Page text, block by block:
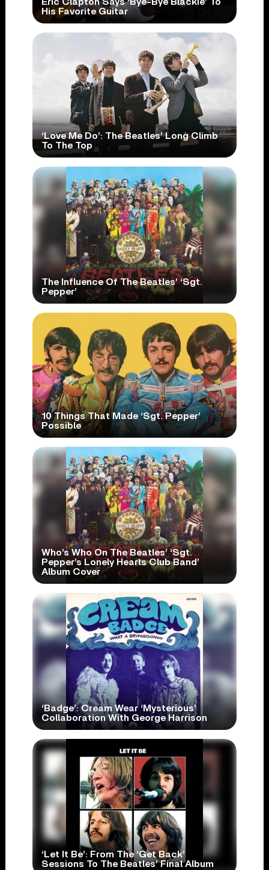
Eric Clapton Says ‘Bye-Bye Blackie’ To
His Favorite Guitar
‘Love Me Do’: The Beatles’ Long Climb
To The Top
The Influence Of The Beatles’ ‘Sgt.
Pepper’
10 Things That Made ‘Sgt. Pepper’
Possible
Who’s Who On The Beatles’ ‘Sgt.
Pepper’s Lonely Hearts Club Band’
Album Cover
‘Badge’: Cream Wear ‘Mysterious’
Collaboration With George Harrison
‘Let It Be’: From The ‘Get Back’
Sessions To The Beatles’ Final Album